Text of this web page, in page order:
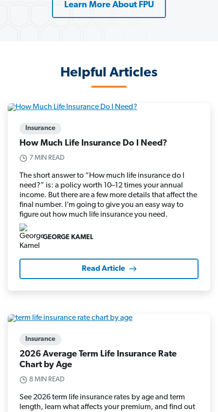
Learn More About FPU
Helpful Articles
Insurance
How Much Life Insurance Do I Need?
7 MIN READ
The short answer to “How much life insurance do I
need?” is: a policy worth 10–12 times your annual
income. But there are a few more details that affect the
final number. I’m going to give you an easy way to
figure out how much life insurance you need.
GEORGE KAMEL
Read Article
Insurance
2026 Average Term Life Insurance Rate
Chart by Age
8 MIN READ
See 2026 term life insurance rates by age and term
length, learn what affects your premium, and find out